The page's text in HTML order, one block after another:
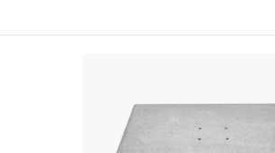
months or